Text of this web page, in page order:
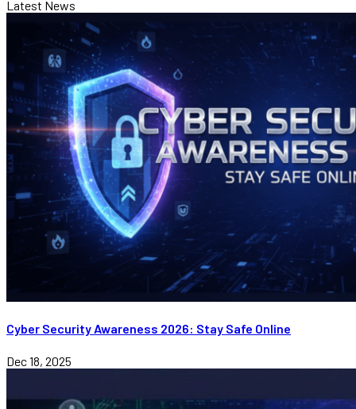
Latest News
Cyber Security Awareness 2026: Stay Safe Online
Dec 18, 2025